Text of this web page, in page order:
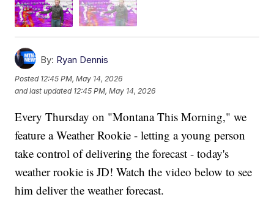
By: Ryan Dennis
Posted 12:45 PM, May 14, 2026
and last updated 12:45 PM, May 14, 2026
Every Thursday on "Montana This Morning," we
feature a Weather Rookie - letting a young person
take control of delivering the forecast - today's
weather rookie is JD! Watch the video below to see
him deliver the weather forecast.